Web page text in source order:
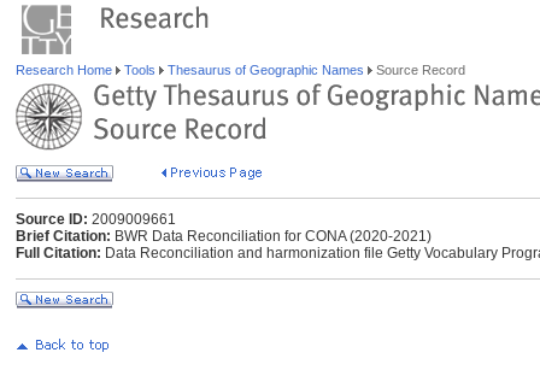
Research Home Tools Thesaurus of Geographic Names Source Record
Source ID: 2009009661
Brief Citation: BWR Data Reconciliation for CONA (2020-2021)
Full Citation: Data Reconciliation and harmonization file Getty Vocabulary